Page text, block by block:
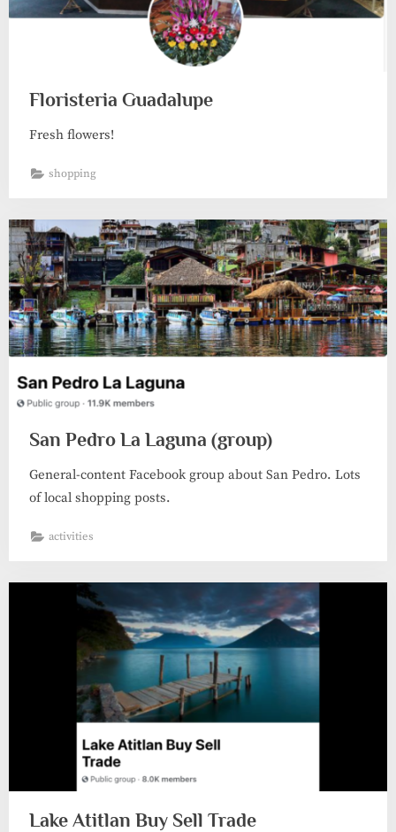
Floristeria Guadalupe
Fresh flowers!
shopping
San Pedro La Laguna (group)
General-content Facebook group about San Pedro. Lots
of local shopping posts.
activities
Lake Atitlan Buy Sell Trade